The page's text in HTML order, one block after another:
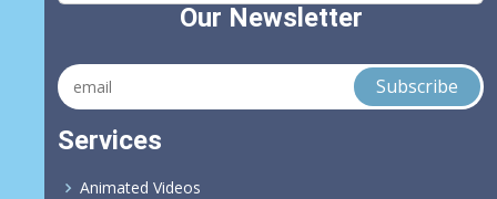
Our Newsletter
Services
Animated Videos